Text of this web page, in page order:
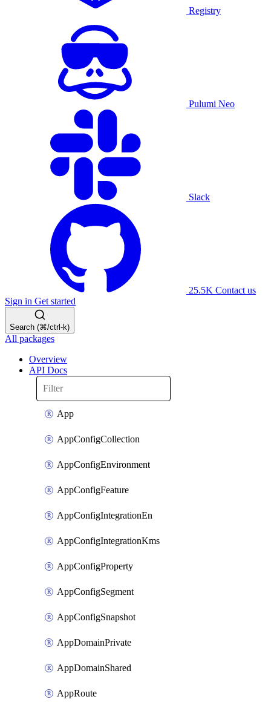
Registry
Pulumi Neo
Slack
25.5K Contact us
Sign in Get started
Search (⌘/ctrl-k)
All packages
Overview
API Docs
App
AppConfigCollection
AppConfigEnvironment
AppConfigFeature
AppConfigIntegrationEn
AppConfigIntegrationKms
AppConfigProperty
AppConfigSegment
AppConfigSnapshot
AppDomainPrivate
AppDomainShared
AppRoute